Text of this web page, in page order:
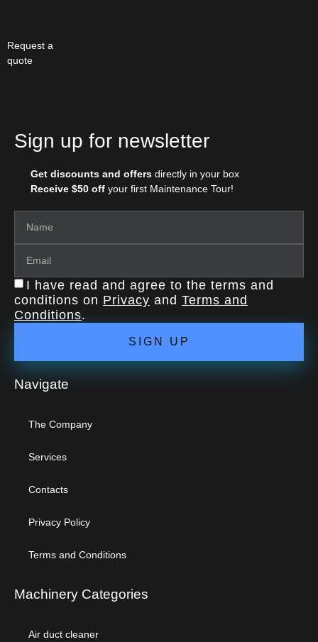
Request a
quote
Sign up for newsletter
Get discounts and offersdirectly in your box
Receive $50 offyour first Maintenance Tour!
I have read and agree to the terms and
conditions on Privacy and Terms and
Conditions.
SIGN UP
Navigate
The Company
Services
Contacts
Privacy Policy
Terms and Conditions
Machinery Categories
Air duct cleaner